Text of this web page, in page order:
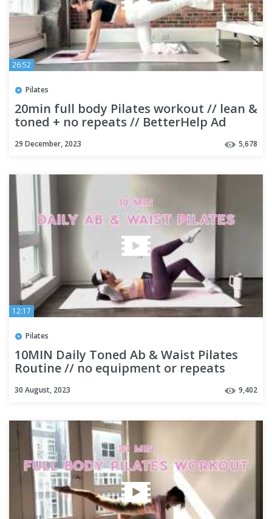
26:52
Pilates
20min full body Pilates workout // lean &
toned + no repeats // BetterHelp Ad
29 December, 2023 5,678
12:17
Pilates
10MIN Daily Toned Ab & Waist Pilates
Routine // no equipment or repeats
30 August, 2023 9,402